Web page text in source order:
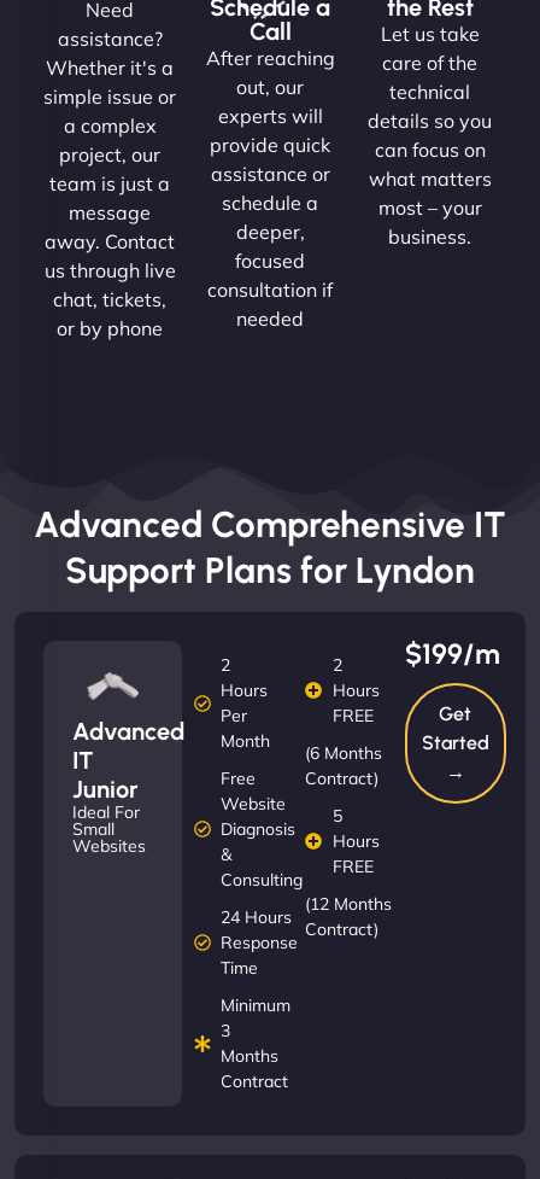
Need
assistance?
Whether it's a
simple issue or
a complex
project, our
team is just a
message
away. Contact
us through live
chat, tickets,
or by phone
Schedule a
Call
After reaching
out, our
experts will
provide quick
assistance or
schedule a
deeper,
focused
consultation if
needed
the Rest
Let us take
care of the
technical
details so you
can focus on
what matters
most – your
business.
Advanced Comprehensive IT
Support Plans for Lyndon
Advanced
IT
Junior
Ideal For
Small
Websites
2
Hours
Per
Month
Free
Website
Diagnosis
&
Consulting
24 Hours
Response
Time
Minimum
3
Months
Contract
2
Hours
FREE
(6 Months
Contract)
5
Hours
FREE
(12 Months
Contract)
$199/m
Get
Started
→